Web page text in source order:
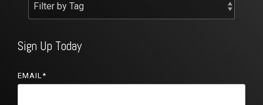
Sign Up Today
EMAIL*